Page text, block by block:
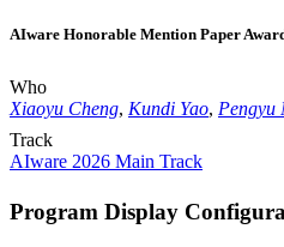
AIware Honorable Mention Paper
Who
Xiaoyu Cheng, Kundi Yao, Pengyu
Track
AIware 2026 Main Track
Program Display